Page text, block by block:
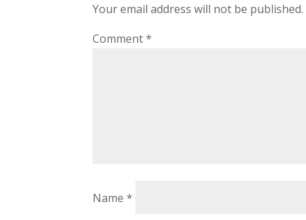
Your email address will not be published.
Comment*
Name*